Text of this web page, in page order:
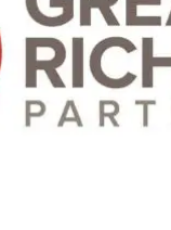
Services
Insurance
Data
Major